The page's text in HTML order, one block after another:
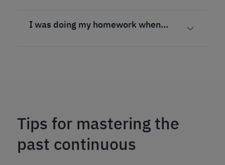
I was doing my homework when…
Tips for mastering the
past continuous